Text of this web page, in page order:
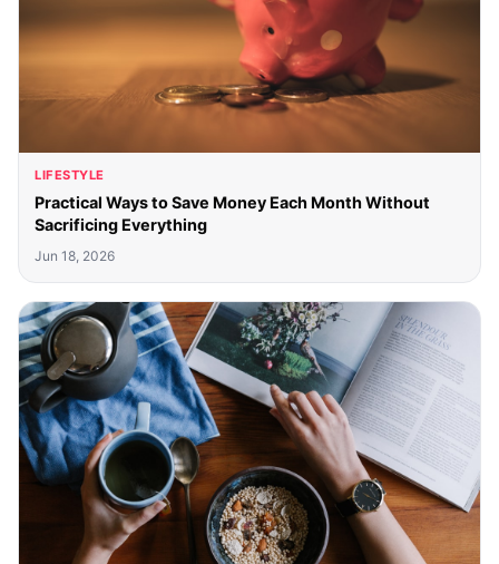
LIFESTYLE
Practical Ways to Save Money Each Month Without
Sacrificing Everything
Jun 18, 2026